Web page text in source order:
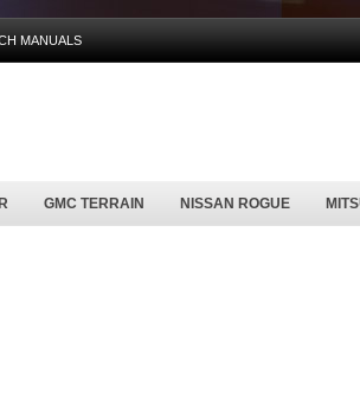
MANUALS
GMC TERRAIN NISSAN ROGUE